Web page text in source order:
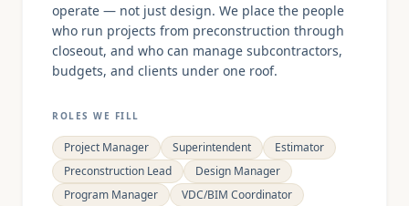
operate — not just design. We place the people
who run projects from preconstruction through
closeout, and who can manage subcontractors,
budgets, and clients under one roof.
ROLES WE FILL
Project Manager Superintendent
Estimator
Preconstruction Lead
Design Manager
Program Manager
VDC/BIM Coordinator